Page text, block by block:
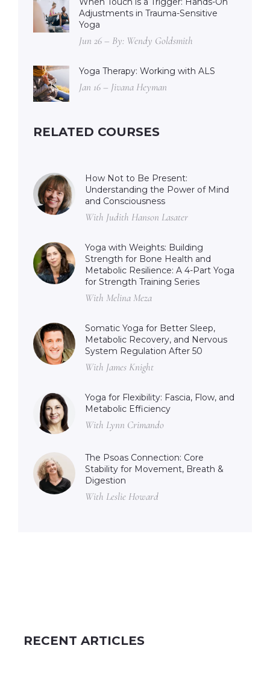
Adjustments in Trauma-Sensitive
Yoga
Jun 26 – By: Wendy Goldsmith
Yoga Therapy: Working with ALS
Jan 16 – Jivana Heyman
RELATED COURSES
How Not to Be Present:
Understanding the Power of Mind
and Consciousness
With Judith Hanson Lasater
Yoga with Weights: Building
Strength for Bone Health and
Metabolic Resilience: A 4-Part Yoga
for Strength Training Series
With Melina Meza
Somatic Yoga for Better Sleep,
Metabolic Recovery, and Nervous
System Regulation After 50
With James Knight
Yoga for Flexibility: Fascia, Flow, and
Metabolic Efficiency
With Lynn Crimando
The Psoas Connection: Core
Stability for Movement, Breath &
Digestion
With Leslie Howard
RECENT ARTICLES